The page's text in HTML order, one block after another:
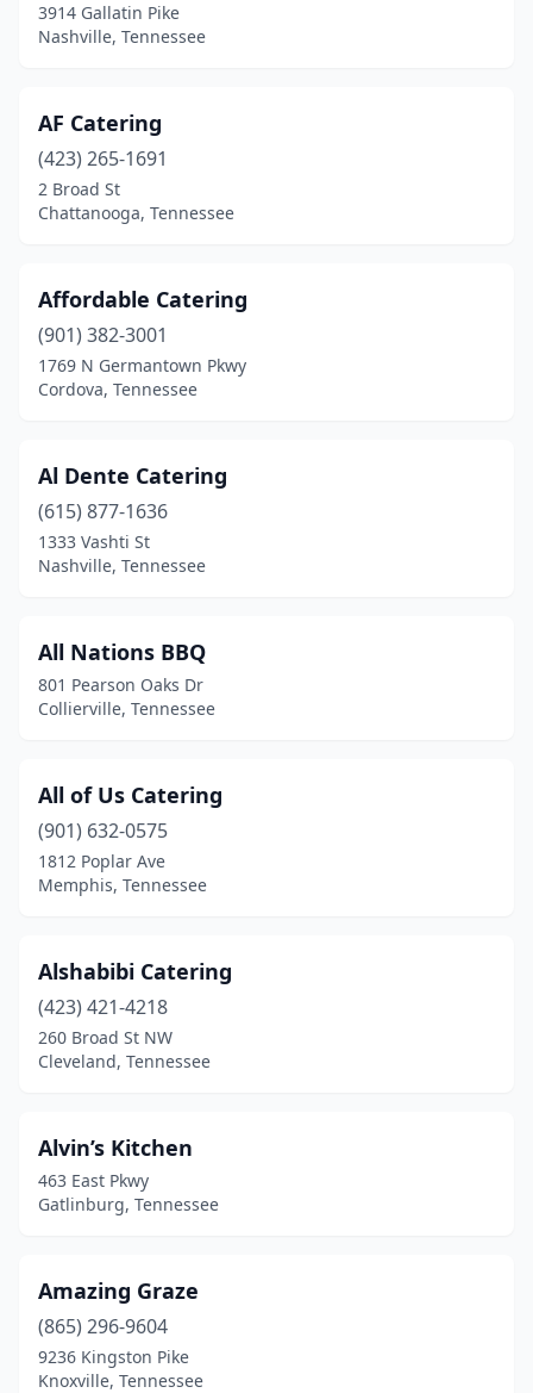
Jonesborough(2)
Knoxville(25)
La Vergne
Lafollette(1)
Lewisburg(2)
Madison
(4)
Manchester(1)
Martin(1)
Maynardville (1)
Mcminnville(2)
Milan (2)
Millington(2)
Monteagle(1)
Mt Pleasant(2)
Mt. Juliet (3)
Nashville(63)
Nunnelly(1)
Oak Ridge(3)
3914 Gallatin Pike
Nashville, Tennessee
AF Catering
(423) 265-1691
2 Broad St
Chattanooga, Tennessee
Affordable Catering
(901) 382-3001
1769 N Germantown Pkwy
Cordova, Tennessee
Al Dente Catering
(615) 877-1636
1333 Vashti St
Nashville, Tennessee
All Nations BBQ
801 Pearson Oaks Dr
Collierville, Tennessee
All of Us Catering
(901) 632-0575
1812 Poplar Ave
Memphis, Tennessee
Alshabibi Catering
(423) 421-4218
260 Broad St NW
Cleveland, Tennessee
Alvin’s Kitchen
463 East Pkwy
Gatlinburg, Tennessee
Amazing Graze
(865) 296-9604
9236 Kingston Pike
Knoxville, Tennessee